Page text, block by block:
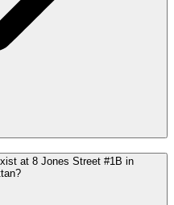
at 8 Jones Street #1B in